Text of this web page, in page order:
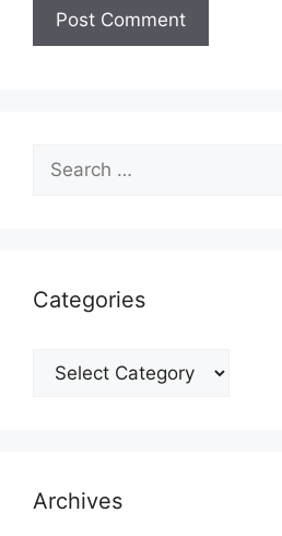
Search
for:
Categories
Categories
Archives